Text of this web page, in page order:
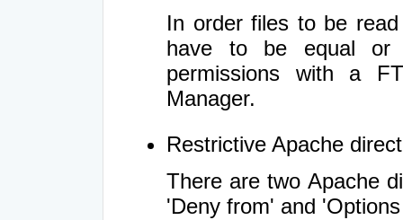
In order files to be
have to be equal or
permissions with a
Manager.
Restrictive Apache
There are two Apache
'Deny from' and